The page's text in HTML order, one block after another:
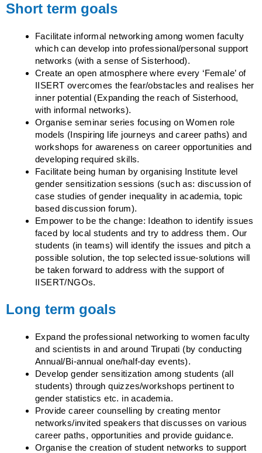
Short term goals
Facilitate informal networking among women faculty
which can develop into professional/personal support
networks (with a sense of Sisterhood).
Create an open atmosphere where every ‘Female’ of
IISERT overcomes the fear/obstacles and realises her
inner potential (Expanding the reach of Sisterhood,
with informal networks).
Organise seminar series focusing on Women role
models (Inspiring life journeys and career paths) and
workshops for awareness on career opportunities and
developing required skills.
Facilitate being human by organising Institute level
gender sensitization sessions (such as: discussion of
case studies of gender inequality in academia, topic
based discussion forum).
Empower to be the change: Ideathon to identify issues
faced by local students and try to address them. Our
students (in teams) will identify the issues and pitch a
possible solution, the top selected issue-solutions will
be taken forward to address with the support of
IISERT/NGOs.
Long term goals
Expand the professional networking to women faculty
and scientists in and around Tirupati (by conducting
Annual/Bi-annual one/half-day events).
Develop gender sensitization among students (all
students) through quizzes/workshops pertinent to
gender statistics etc. in academia.
Provide career counselling by creating mentor
networks/invited speakers that discusses on various
career paths, opportunities and provide guidance.
Organise the creation of student networks to support